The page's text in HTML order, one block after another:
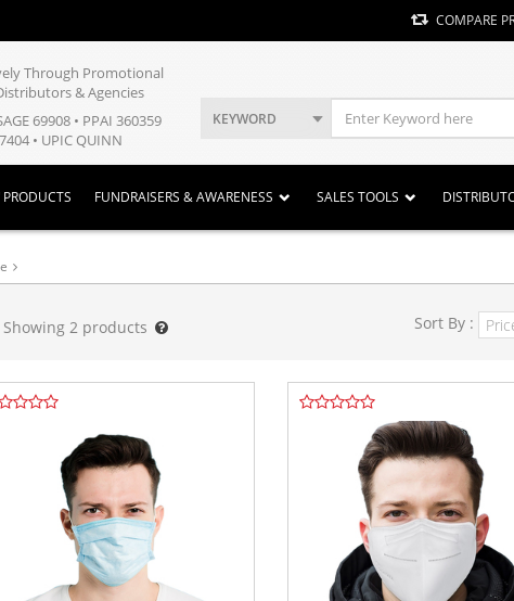
COMPARE
Through Promotional
& Agencies
69908 • PPAI 360359
• UPIC QUINN
KEYWORD
FUNDRAISERS & AWARENESS SALES TOOLS
Showing 2products Sort By :